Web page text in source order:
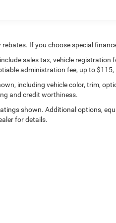
Front anti-roll bar,
Center Armrest, Front
lights, Front License
lights, Front wheel
Fully automatic
Heated door
Heated steering
Inclination/Intrusion
If you choose special
sales tax, vehicle registration
administration fee, up to $115,
including vehicle color, trim,
and credit worthiness.
shown. Additional options,
for details.